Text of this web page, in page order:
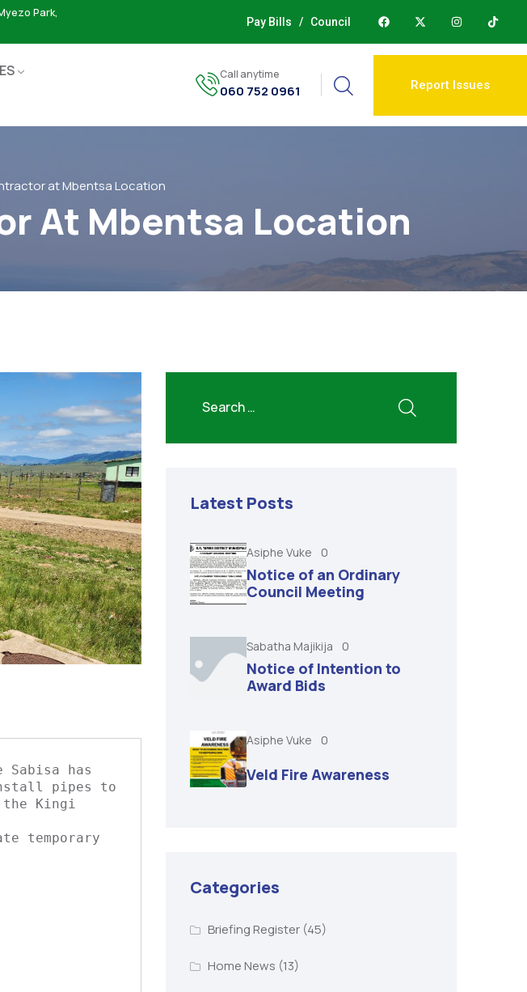
Park,
Pay Bills / Council
Call anytime
060 752 0961 Report Issues
at Mbentsa Location
At Mbentsa Location
Sabisa has
pipes to
Kingi
temporary
Latest Posts
Asiphe Vuke 0
Notice of an Ordinary
Council Meeting
Sabatha Majikija 0
Notice of Intention to
Award Bids
Asiphe Vuke 0
Veld Fire Awareness
Categories
Briefing Register(45)
Home News (13)